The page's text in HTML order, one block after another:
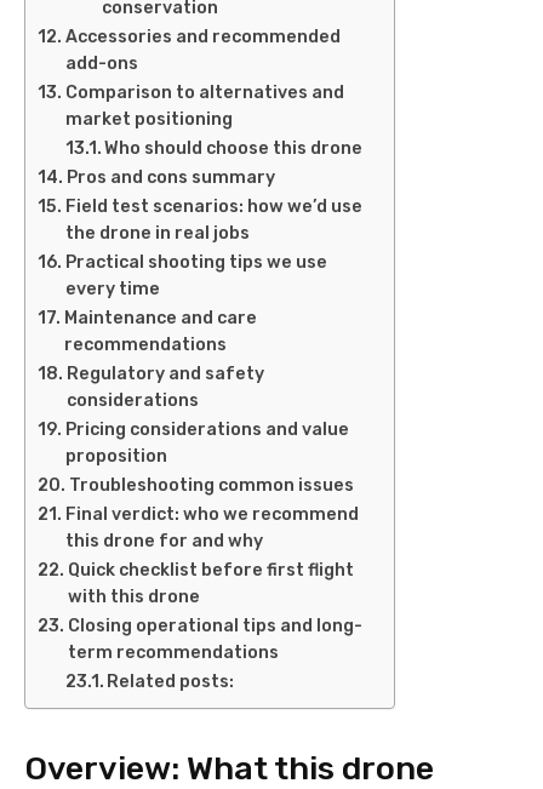
conservation
Accessories and recommended
add-ons
Comparison to alternatives and
market positioning
Who should choose this drone
Pros and cons summary
Field test scenarios: how we’d use
the drone in real jobs
Practical shooting tips we use
every time
Maintenance and care
recommendations
Regulatory and safety
considerations
Pricing considerations and value
proposition
Troubleshooting common issues
Final verdict: who we recommend
this drone for and why
Quick checklist before first flight
with this drone
Closing operational tips and long-
term recommendations
Related posts:
Overview: What this drone